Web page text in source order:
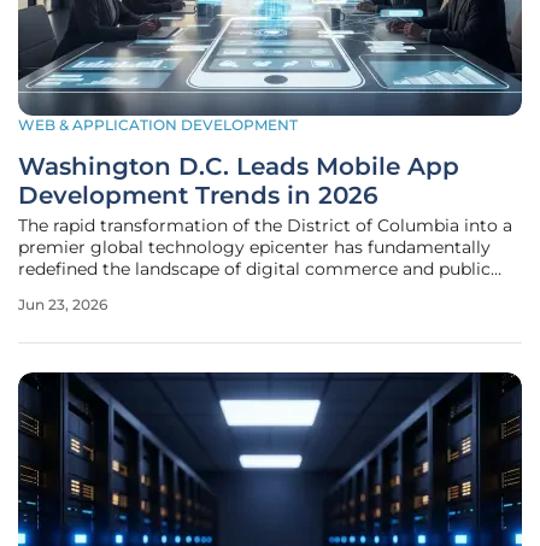
WEB & APPLICATION DEVELOPMENT
Washington D.C. Leads Mobile App
Development Trends in 2026
The rapid transformation of the District of Columbia into a
premier global technology epicenter has fundamentally
redefined the landscape of digital commerce and public
of this decade, the capital city has successfully leveraged its
Jun 23, 2026